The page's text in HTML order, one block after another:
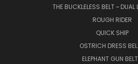
THE BUCKLELESS BELT ~ DUAL
ROUGH RIDER
QUICK SHIP
OSTRICH DRESS
ELEPHANT GUN